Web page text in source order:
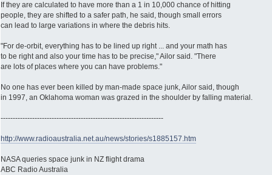
If they are calculated to have more than a 1 in 10,000 chance of hitting
people, they are shifted to a safer path, he said, though small errors
can lead to large variations in where the debris hits.
"For de-orbit, everything has to be lined up right ... and your math has
to be right and also your time has to be precise," Ailor said. "There
are lots of places where you can have problems."
No one has ever been killed by man-made space junk, Ailor said, though
in 1997, an Oklahoma woman was grazed in the shoulder by falling material.
-------------------------------------------------------------------
http://www.radioaustralia.net.au/news/stories/s1885157.htm
NASA queries space junk in NZ flight drama
ABC Radio Australia